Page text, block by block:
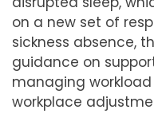
on a new set of
sickness absence,
guidance on
managing
workplace